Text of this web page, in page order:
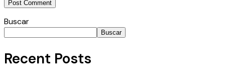
Buscar
Buscar
Recent Posts